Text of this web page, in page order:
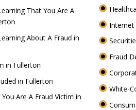
That You Are A
About A Fraud in
in Fullerton
in Fullerton
Are A Fraud Victim in
Internet
Fraud
White-